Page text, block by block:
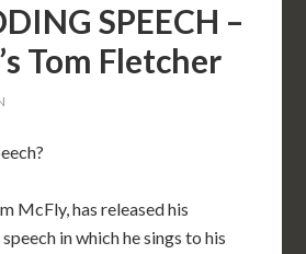
SPEECH –
Tom Fletcher
McFly, has released his
in which he sings to his